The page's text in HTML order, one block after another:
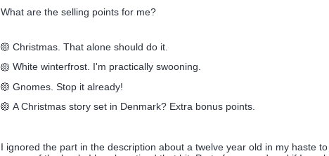
What are the selling points for me?
Christmas. That alone should do it.
White winterfrost. I'm practically swooning.
Gnomes. Stop it already!
A Christmas story set in Denmark? Extra bonus points.
I ignored the part in the description about a twelve year old in my haste